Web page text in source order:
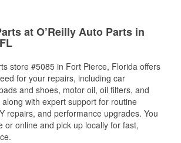
at O’Reilly Auto Parts in
store #5085 in Fort Pierce, Florida offers
for your repairs, including car
and shoes, motor oil, oil filters, and
with expert support for routine
repairs, and performance upgrades. You
or online and pick up locally for fast,